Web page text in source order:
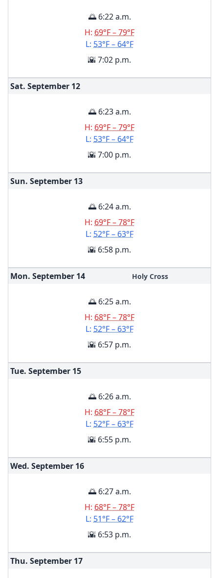
🌅 6:22 a.m.
H: 69°F – 79°F
L: 53°F – 64°F
🌇 7:02 p.m.
Sat. September 12
🌅 6:23 a.m.
H: 69°F – 79°F
L: 53°F – 64°F
🌇 7:00 p.m.
Sun. September 13
🌅 6:24 a.m.
H: 69°F – 78°F
L: 52°F – 63°F
🌇 6:58 p.m.
Mon. September 14 Holy Cross
🌅 6:25 a.m.
H: 68°F – 78°F
L: 52°F – 63°F
🌇 6:57 p.m.
Tue. September 15
🌅 6:26 a.m.
H: 68°F – 78°F
L: 52°F – 63°F
🌇 6:55 p.m.
Wed. September 16
🌅 6:27 a.m.
H: 68°F – 78°F
L: 51°F – 62°F
🌇 6:53 p.m.
Thu. September 17